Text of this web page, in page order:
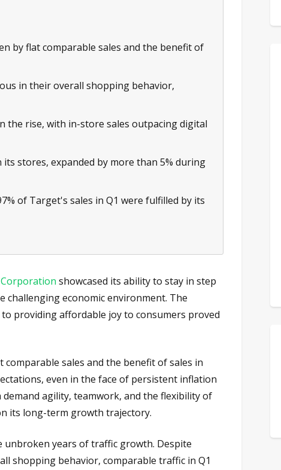
by flat comparable sales and the benefit of
in their overall shopping behavior,
the rise, with in-store sales outpacing digital
stores, expanded by more than 5% during
of Target's sales in Q1 were fulfilled by its
showcased its ability to stay in step
challenging economic environment. The
providing affordable joy to consumers proved
comparable sales and the benefit of sales in
even in the face of persistent inflation
agility, teamwork, and the flexibility of
its long-term growth trajectory.
years of traffic growth. Despite
shopping behavior, comparable traffic in Q1